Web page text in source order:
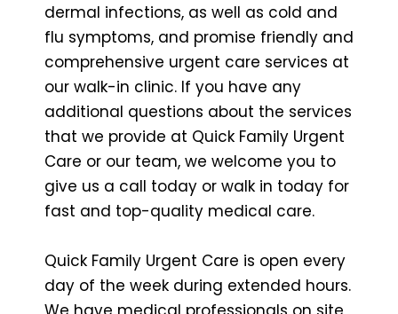
dermal infections, as well as cold and
flu symptoms, and promise friendly and
comprehensive urgent care services at
our walk-in clinic. If you have any
additional questions about the services
that we provide at Quick Family Urgent
Care or our team, we welcome you to
give us a call today or walk in today for
fast and top-quality medical care.
Quick Family Urgent Care is open every
day of the week during extended hours.